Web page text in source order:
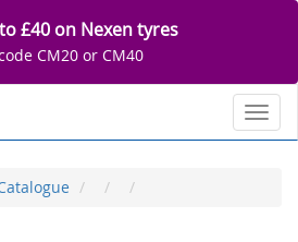
£40 on Nexen tyres
CM20 or CM40